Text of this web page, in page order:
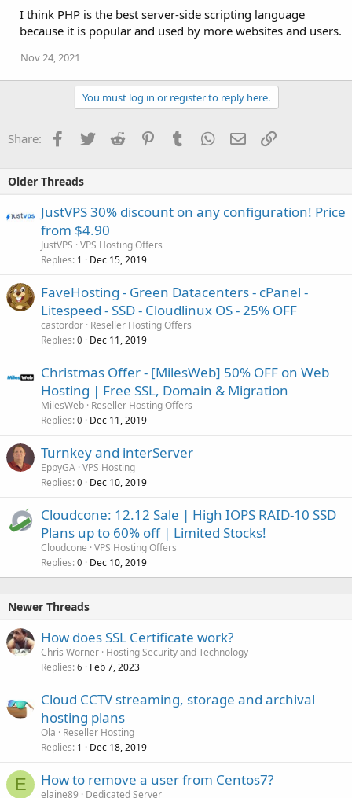
I think PHP is the best server-side scripting language
because it is popular and used by more websites and users.
Nov 24, 2021
You must log in or register to reply here.
Share: Facebook
TwitterReddit PinterestTumblrWhatsApp
EmailLink
Older Threads
JustVPS 30% discount on any configuration! Price
from $4.90
JustVPS VPS Hosting Offers
Replies 1 Dec 15, 2019
FaveHosting - Green Datacenters - cPanel -
Litespeed - SSD - Cloudlinux OS - 25% OFF
castordor Reseller Hosting Offers
Replies 0 Dec 11, 2019
Christmas Offer - [MilesWeb] 50% OFF on Web
Hosting | Free SSL, Domain & Migration
MilesWeb Reseller Hosting Offers
Replies 0 Dec 11, 2019
Turnkey and interServer
EppyGA VPS Hosting
Replies 0 Dec 10, 2019
Cloudcone: 12.12 Sale | High IOPS RAID-10 SSD
Plans up to 60% off | Limited Stocks!
Cloudcone VPS Hosting Offers
Replies 0 Dec 10, 2019
Newer Threads
How does SSL Certificate work?
Chris Worner Hosting Security and Technology
Replies 6 Feb 7, 2023
Cloud CCTV streaming, storage and archival
hosting plans
Ola
Reseller Hosting
Replies 1 Dec 18, 2019
E How to remove a user from Centos7?
elaine89 Dedicated Server